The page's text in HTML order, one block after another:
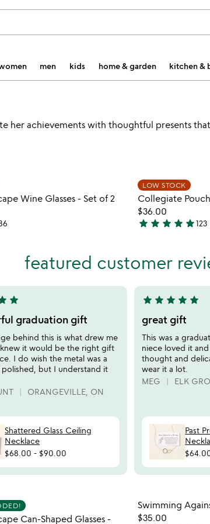
men kids home & garden kitchen &
achievements with thoughtful presents
featured customer
star
graduation gift
behind this is what drew me
it would be the right gift
I do wish the metal was a
but I understand it
ORANGEVILLE, ON
Shattered Glass Ceiling
Necklace
$68.00 - $90.00
5
out
of
5
star star star star star
great gift
This was a
niece loved it
thought and
wear it a lot.
MEG
ELK
Past
Wine Glasses - Set of 2
LOW STOCK
Collegiate
$36.00
4.9
of
star star star star star123
Can-Shaped Glasses -
Swimming
$35.00